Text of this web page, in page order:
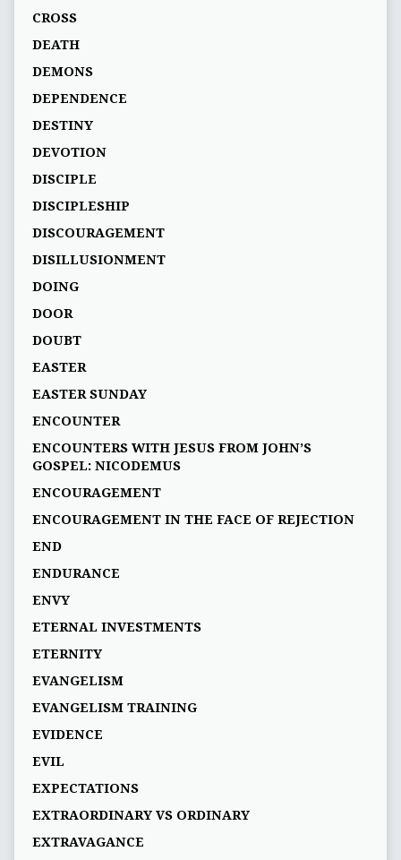
CROSS
DEATH
DEMONS
DEPENDENCE
DESTINY
DEVOTION
DISCIPLE
DISCIPLESHIP
DISCOURAGEMENT
DISILLUSIONMENT
DOING
DOOR
DOUBT
EASTER
EASTER SUNDAY
ENCOUNTER
ENCOUNTERS WITH JESUS FROM JOHN’S
GOSPEL: NICODEMUS
ENCOURAGEMENT
ENCOURAGEMENT IN THE FACE OF REJECTION
END
ENDURANCE
ENVY
ETERNAL INVESTMENTS
ETERNITY
EVANGELISM
EVANGELISM TRAINING
EVIDENCE
EVIL
EXPECTATIONS
EXTRAORDINARY VS ORDINARY
EXTRAVAGANCE